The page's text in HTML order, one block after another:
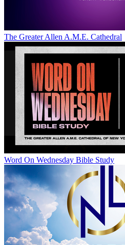
The Greater Allen A.M.E. Cathedral
Word On Wednesday Bible Study